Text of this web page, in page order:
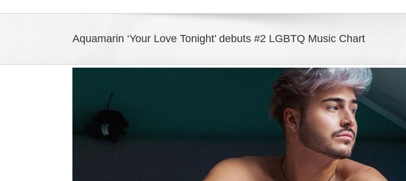
Aquamarin ‘Your Love Tonight’ debuts #2 LGBTQ Music Chart